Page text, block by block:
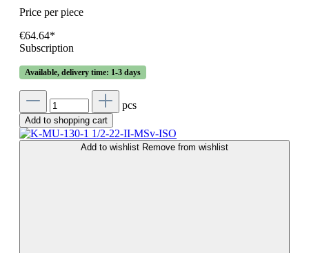
Price per piece
€64.64*
Subscription
Available, delivery time: 1-3 days
pcs
Add to shopping cart
Add to wishlist Remove from wishlist